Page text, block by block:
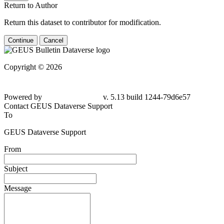
Return to Author
Return this dataset to contributor for modification.
Continue Cancel
Copyright © 2026
Powered by
v. 5.13 build 1244-79d6e57
Contact GEUS Dataverse Support
To
GEUS Dataverse Support
From
Subject
Message